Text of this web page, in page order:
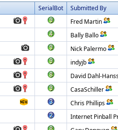
SerialBot
Submitted By
Fred Martin
Bally Ballo
Nick Palermo
indyjb
David Dahl-
CasaSchiller
Chris Phillips
Internet Pinball